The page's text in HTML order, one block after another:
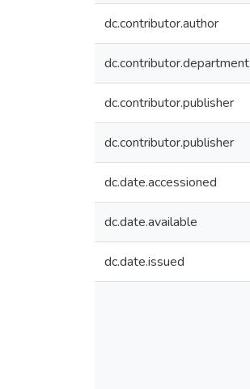
dc.contributor.author
dc.contributor.department
dc.contributor.publisher
dc.contributor.publisher
dc.date.accessioned
dc.date.available
dc.date.issued